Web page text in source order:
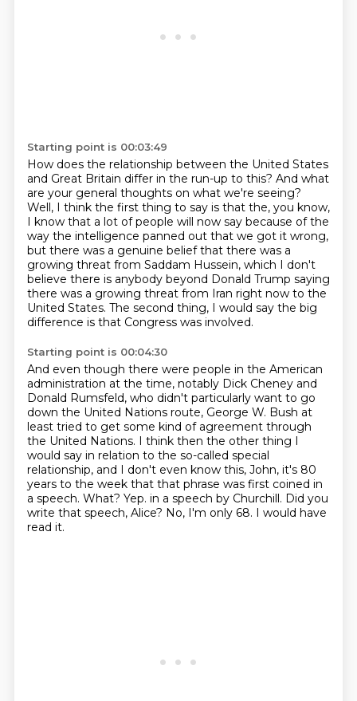
Starting point is 00:03:49
How does the relationship between the United States
and Great Britain differ in the run-up to this? And what
are your general thoughts on what we're seeing?
Well, I think the first thing to say is that the, you know,
I know that a lot of people will now say because of the
way the intelligence panned out that we got it wrong,
but there was a genuine belief that there was a
growing threat from Saddam Hussein, which I don't
believe there is anybody beyond Donald Trump saying
there was a growing threat from Iran right now to the
United States. The second thing, I would say the big
difference is that Congress was involved.
Starting point is 00:04:30
And even though there were people in the American
administration at the time, notably Dick Cheney and
Donald Rumsfeld, who didn't particularly want to go
down the United Nations route, George W. Bush at
least tried to get some kind of agreement through
the United Nations. I think then the other thing I
would say in relation to the so-called special
relationship, and I don't even know this, John, it's 80
years to the week that that phrase was first coined in
a speech. What? Yep. in a speech by Churchill. Did you
write that speech, Alice? No, I'm only 68. I would have
read it.